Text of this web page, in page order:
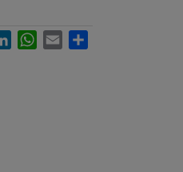
LinkedInWhatsApp
Email